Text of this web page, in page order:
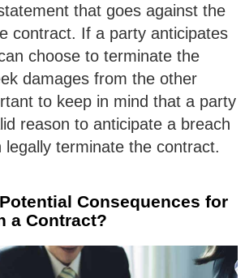
that goes against the
contract. If a party anticipates
choose to terminate the
damages from the other
to keep in mind that a party
reason to anticipate a breach
legally terminate the contract.
Consequences for
a Contract?